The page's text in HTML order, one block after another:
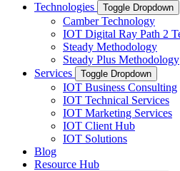
Technologies
Toggle Dropdown
Camber Technology
IOT Digital Ray Path 2
Steady Methodology
Steady Plus Methodology
Services
Toggle Dropdown
IOT Business Consulting
IOT Technical Services
IOT Marketing Services
IOT Client Hub
IOT Solutions
Blog
Resource Hub